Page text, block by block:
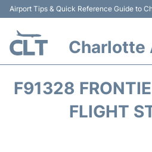
Airport Tips & Quick Reference Guide to
Charlotte
F91328
FLIGHT